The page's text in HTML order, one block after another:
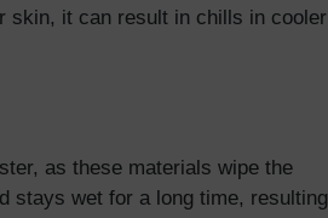
skin, it can result in chills in cooler
as these materials wipe the
stays wet for a long time, resulting